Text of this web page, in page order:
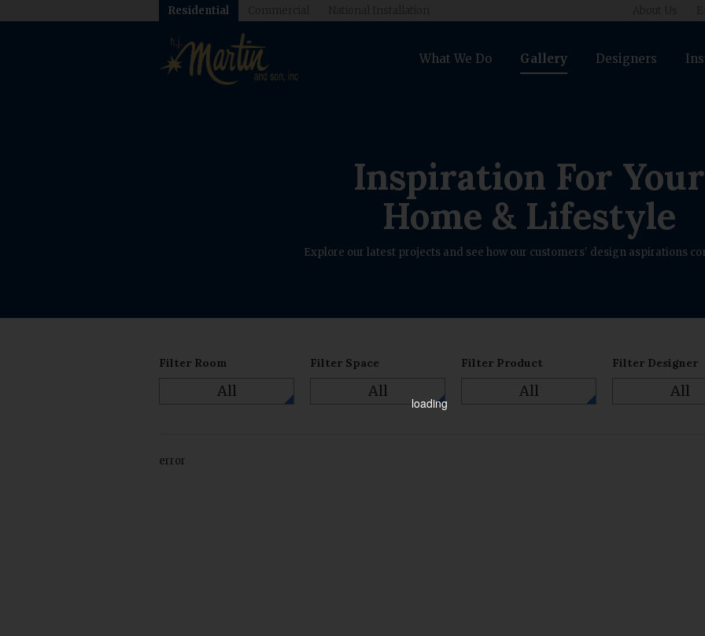
Residential
What We Do Gallery Designers
Inspiration For Your
Home & Lifestyle
Explore our latest projects and see how our customers' design aspirations
Filter Room
All
Filter Space
All
Filter Product
All
Filter Designer
All
error
loading